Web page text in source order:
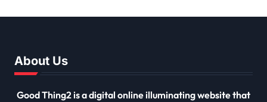
About Us
Good Thing2 is a digital online illuminating website that